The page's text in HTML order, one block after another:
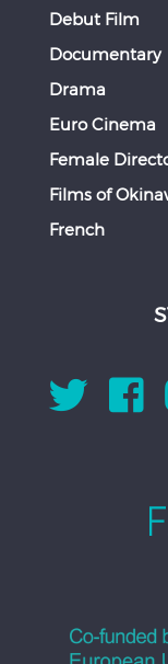
Debut Film
Documentary
Drama
Euro Cinema
Female
Films of
French